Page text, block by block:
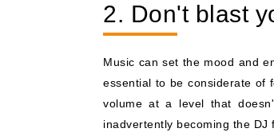
2. Don't blast
Music can set the mood and
essential to be considerate of
volume at a level that
inadvertently becoming the DJ